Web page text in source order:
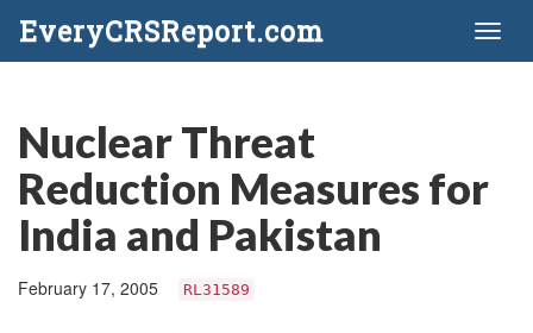
EveryCRSReport.com
Nuclear Threat
Reduction Measures for
India and Pakistan
February 17, 2005 RL31589